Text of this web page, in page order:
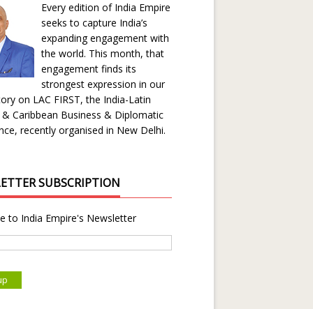
Every edition of India Empire
seeks to capture India’s
expanding engagement with
the world. This month, that
engagement finds its
strongest expression in our
on LAC FIRST, the India-Latin
Caribbean Business & Diplomatic
recently organised in New Delhi.
SUBSCRIPTION
to India Empire's Newsletter